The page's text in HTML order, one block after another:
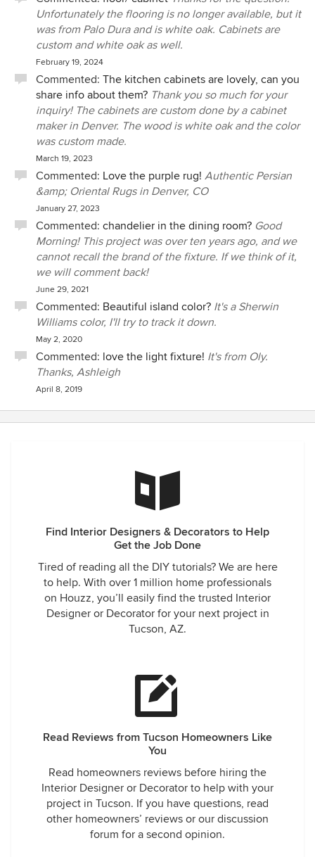
Unfortunately the flooring is no longer available, but it
was from Palo Dura and is white oak. Cabinets are
custom and white oak as well.
February 19, 2024
Commented: The kitchen cabinets are lovely, can you
share info about them? Thank you so much for your
inquiry! The cabinets are custom done by a cabinet
maker in Denver. The wood is white oak and the color
was custom made.
March 19, 2023
Commented: Love the purple rug! Authentic Persian
&amp; Oriental Rugs in Denver, CO
January 27, 2023
Commented: chandelier in the dining room? Good
Morning! This project was over ten years ago, and we
cannot recall the brand of the fixture. If we think of it,
we will comment back!
June 29, 2021
Commented: Beautiful island color? It's a Sherwin
Williams color, I'll try to track it down.
May 2, 2020
Commented: love the light fixture! It's from Oly.
Thanks, Ashleigh
April 8, 2019
Find Interior Designers & Decorators to Help
Get the Job Done
Tired of reading all the DIY tutorials? We are here
to help. With over 1 million home professionals
on Houzz, you’ll easily find the trusted Interior
Designer or Decorator for your next project in
Tucson, AZ.
Read Reviews from Tucson Homeowners Like
You
Read homeowners reviews before hiring the
Interior Designer or Decorator to help with your
project in Tucson. If you have questions, read
other homeowners’ reviews or our discussion
forum for a second opinion.